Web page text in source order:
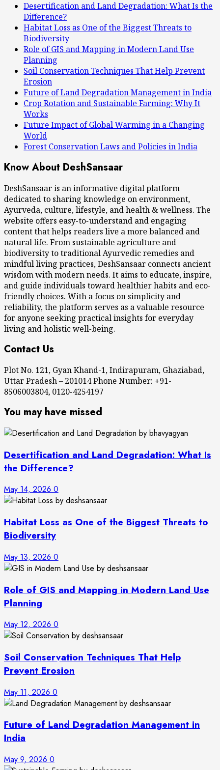
Desertification and Land Degradation: What Is the
Difference?
Habitat Loss as One of the Biggest Threats to
Biodiversity
Role of GIS and Mapping in Modern Land Use
Planning
Soil Conservation Techniques That Help Prevent
Erosion
Future of Land Degradation Management in India
Crop Rotation and Sustainable Farming: Why It
Works
Future Impact of Global Warming in a Changing
World
Forest Conservation Laws and Policies in India
Know About DeshSansaar
DeshSansaar is an informative digital platform
dedicated to sharing knowledge on environment,
Ayurveda, culture, lifestyle, and health & wellness. The
website offers easy-to-understand and engaging
content that helps readers live a more balanced and
natural life. From sustainable agriculture and
biodiversity to traditional Ayurvedic remedies and
mindful living practices, DeshSansaar connects ancient
wisdom with modern needs. It aims to educate, inspire,
and guide individuals toward healthier habits and eco-
friendly choices. With a focus on simplicity and
reliability, the platform serves as a valuable resource
for anyone seeking practical insights for everyday
living and holistic well-being.
Contact Us
Plot No. 121, Gyan Khand-1, Indirapuram, Ghaziabad,
Uttar Pradesh – 201014 Phone Number: +91-
8506003804, 0120-4254197
You may have missed
Desertification and Land Degradation: What Is
the Difference?
May 14, 2026 0
Habitat Loss as One of the Biggest Threats to
Biodiversity
May 13, 2026 0
Role of GIS and Mapping in Modern Land Use
Planning
May 12, 2026 0
Soil Conservation Techniques That Help
Prevent Erosion
May 11, 2026 0
Future of Land Degradation Management in
India
May 9, 2026 0